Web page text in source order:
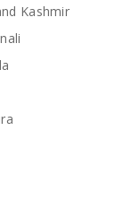
Kashmir